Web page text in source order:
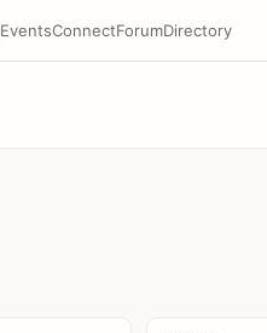
EventsConnectForumDirectory